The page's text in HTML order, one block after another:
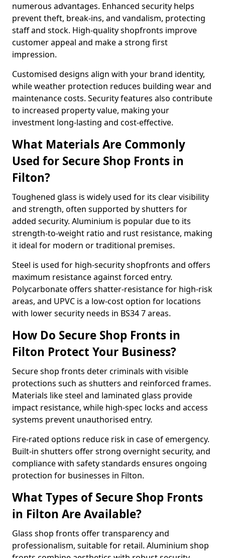
numerous advantages. Enhanced security helps
prevent theft, break-ins, and vandalism, protecting
staff and stock. High-quality shopfronts improve
customer appeal and make a strong first
impression.
Customised designs align with your brand identity,
while weather protection reduces building wear and
maintenance costs. Security features also contribute
to increased property value, making your
investment long-lasting and cost-effective.
What Materials Are Commonly
Used for Secure Shop Fronts in
Filton?
Toughened glass is widely used for its clear visibility
and strength, often supported by shutters for
added security. Aluminium is popular due to its
strength-to-weight ratio and rust resistance, making
it ideal for modern or traditional premises.
Steel is used for high-security shopfronts and offers
maximum resistance against forced entry.
Polycarbonate offers shatter-resistance for high-risk
areas, and UPVC is a low-cost option for locations
with lower security needs in BS34 7 areas.
How Do Secure Shop Fronts in
Filton Protect Your Business?
Secure shop fronts deter criminals with visible
protections such as shutters and reinforced frames.
Materials like steel and laminated glass provide
impact resistance, while high-spec locks and access
systems prevent unauthorised entry.
Fire-rated options reduce risk in case of emergency.
Built-in shutters offer strong overnight security, and
compliance with safety standards ensures ongoing
protection for businesses in Filton.
What Types of Secure Shop Fronts
in Filton Are Available?
Glass shop fronts offer transparency and
professionalism, suitable for retail. Aluminium shop